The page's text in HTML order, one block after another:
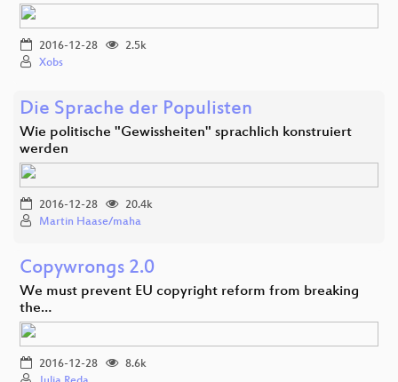
2016-12-28
2.5k
Xobs
Die Sprache der Populisten
Wie politische "Gewissheiten" sprachlich konstruiert
werden
2016-12-28
20.4k
Martin Haase/maha
Copywrongs 2.0
We must prevent EU copyright reform from breaking
the…
2016-12-28
8.6k